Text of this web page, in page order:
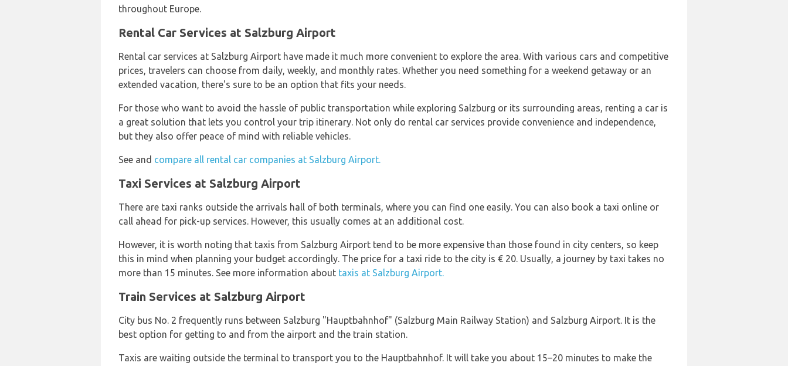
throughout Europe.
Rental Car Services at Salzburg Airport
Rental car services at Salzburg Airport have made it much more convenient to explore the area. With various cars and competitive
prices, travelers can choose from daily, weekly, and monthly rates. Whether you need something for a weekend getaway or an
extended vacation, there's sure to be an option that fits your needs.
For those who want to avoid the hassle of public transportation while exploring Salzburg or its surrounding areas, renting a car is
a great solution that lets you control your trip itinerary. Not only do rental car services provide convenience and independence,
but they also offer peace of mind with reliable vehicles.
See and compare all rental car companies at Salzburg Airport.
Taxi Services at Salzburg Airport
There are taxi ranks outside the arrivals hall of both terminals, where you can find one easily. You can also book a taxi online or
call ahead for pick-up services. However, this usually comes at an additional cost.
However, it is worth noting that taxis from Salzburg Airport tend to be more expensive than those found in city centers, so keep
this in mind when planning your budget accordingly. The price for a taxi ride to the city is € 20. Usually, a journey by taxi takes no
more than 15 minutes. See more information about taxis at Salzburg Airport.
Train Services at Salzburg Airport
City bus No. 2 frequently runs between Salzburg "Hauptbahnhof" (Salzburg Main Railway Station) and Salzburg Airport. It is the
best option for getting to and from the airport and the train station.
Taxis are waiting outside the terminal to transport you to the Hauptbahnhof. It will take you about 15–20 minutes to make the